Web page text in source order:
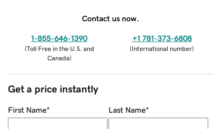
Contact us now.
1-855-646-1390
(Toll Free in the U.S. and
Canada)
+1 781-373-6808
(International number)
Get a price instantly
First Name* Last Name*